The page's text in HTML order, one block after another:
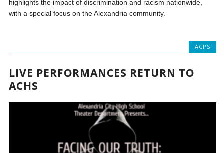
highlights the impact of discrimination and racism nationwide,
with a special focus on the Alexandria community.
ACPS
LIVE PERFORMANCES RETURN TO
ACHS